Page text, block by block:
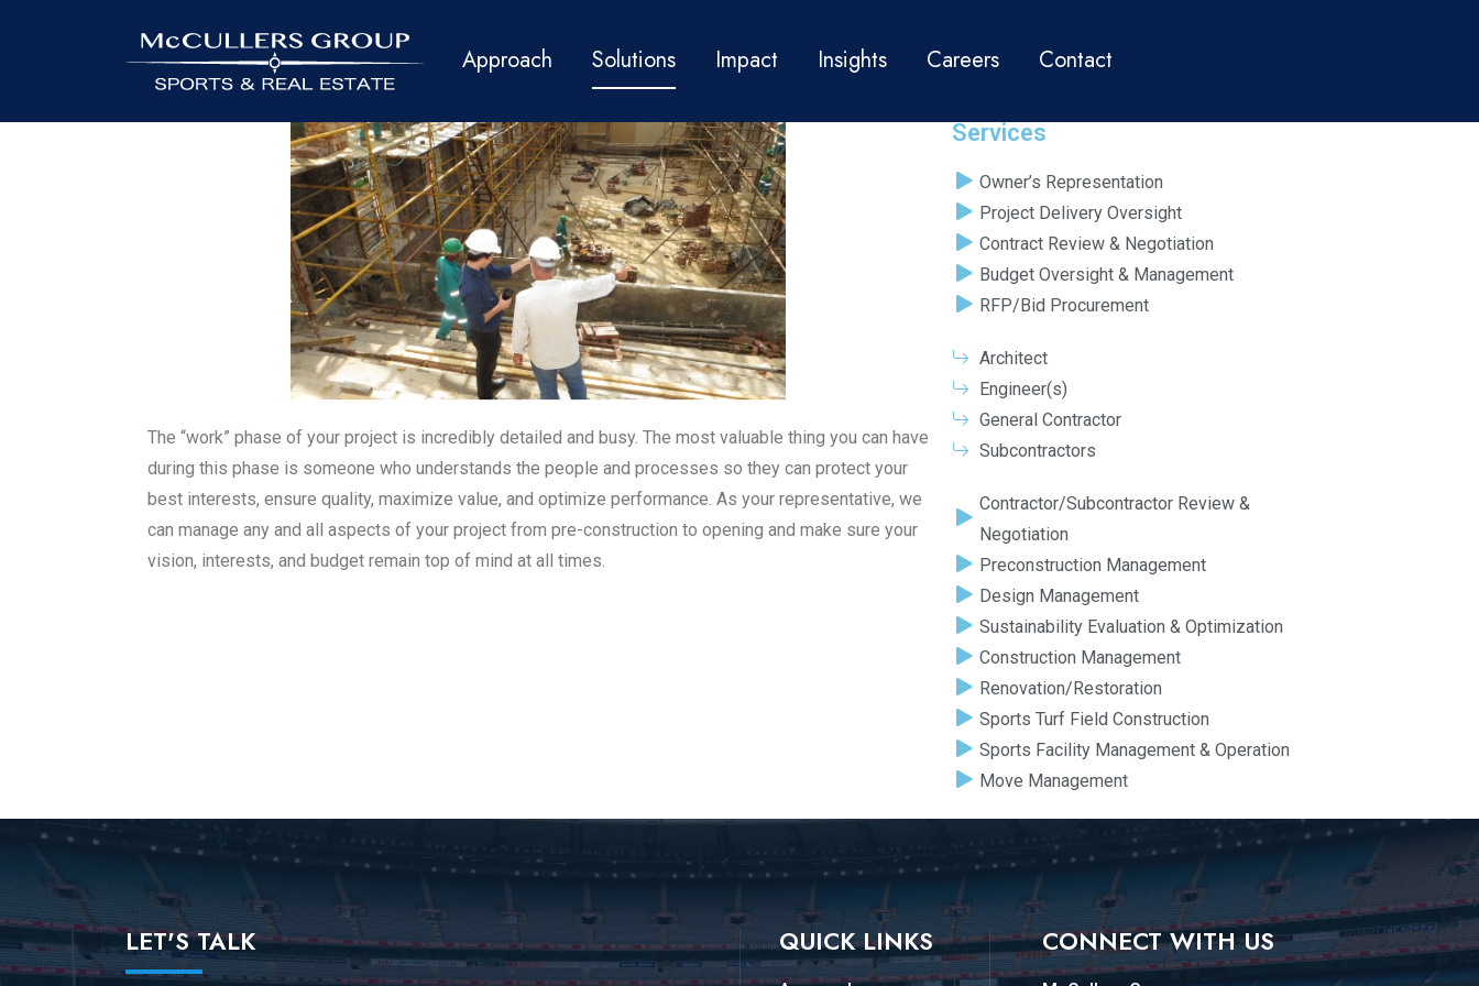
Approach Solutions Impact Insights Careers Contact
PROJECT MANAGEMENT
The “work” phase of your project is incredibly detailed and busy. The most valuable thing you can have
during this phase is someone who understands the people and processes so they can protect your
best interests, ensure quality, maximize value, and optimize performance. As your representative, we
can manage any and all aspects of your project from pre-construction to opening and make sure your
vision, interests, and budget remain top of mind at all times.
Services
Owner’s Representation
Project Delivery Oversight
Contract Review & Negotiation
Budget Oversight & Management
RFP/Bid Procurement
Architect
Engineer(s)
General Contractor
Subcontractors
Contractor/Subcontractor Review &
Negotiation
Preconstruction Management
Design Management
Sustainability Evaluation & Optimization
Construction Management
Renovation/Restoration
Sports Turf Field Construction
Sports Facility Management & Operation
Move Management
LET'S TALK QUICK LINKS CONNECT WITH US